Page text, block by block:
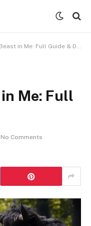
in Me: Full Guide & Details
Me: Full
No Comments